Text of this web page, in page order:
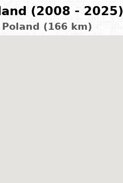
(2008 - 2025)
Poland (166 km)